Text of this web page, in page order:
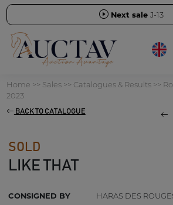
Next sale J-13
Home >> Sales>> Catalogues & Results>>
2023
BACK TO CATALOGUE
SOLD
LIKE THAT
CONSIGNED BY
HARAS DES